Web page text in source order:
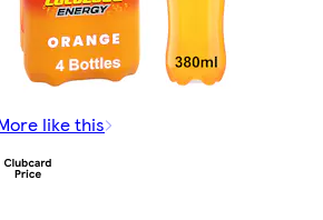
like this